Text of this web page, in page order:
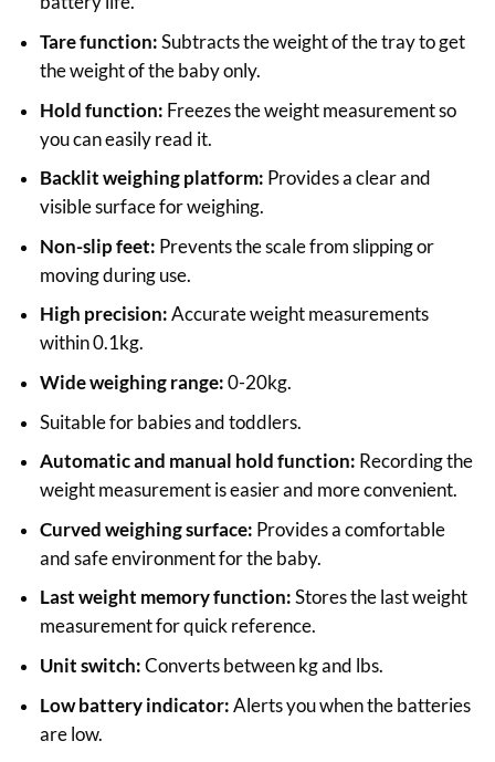
Tare function:Subtracts the weight of the tray to get
the weight of the baby only.
Hold function: Freezes the weight measurement so
you can easily read it.
Backlit weighing platform: Provides a clear and
visible surface for weighing.
Non-slip feet: Prevents the scale from slipping or
moving during use.
High precision:Accurate weight measurements
within 0.1kg.
Wide weighing range:0-20kg.
Suitable for babies and toddlers.
Automatic and manual hold function: Recording the
weight measurement is easier and more convenient.
Curved weighing surface: Provides a comfortable
and safe environment for the baby.
Last weight memory function:Stores the last weight
measurement for quick reference.
Unit switch:Converts between kg and lbs.
Low battery indicator:Alerts you when the batteries
are low.